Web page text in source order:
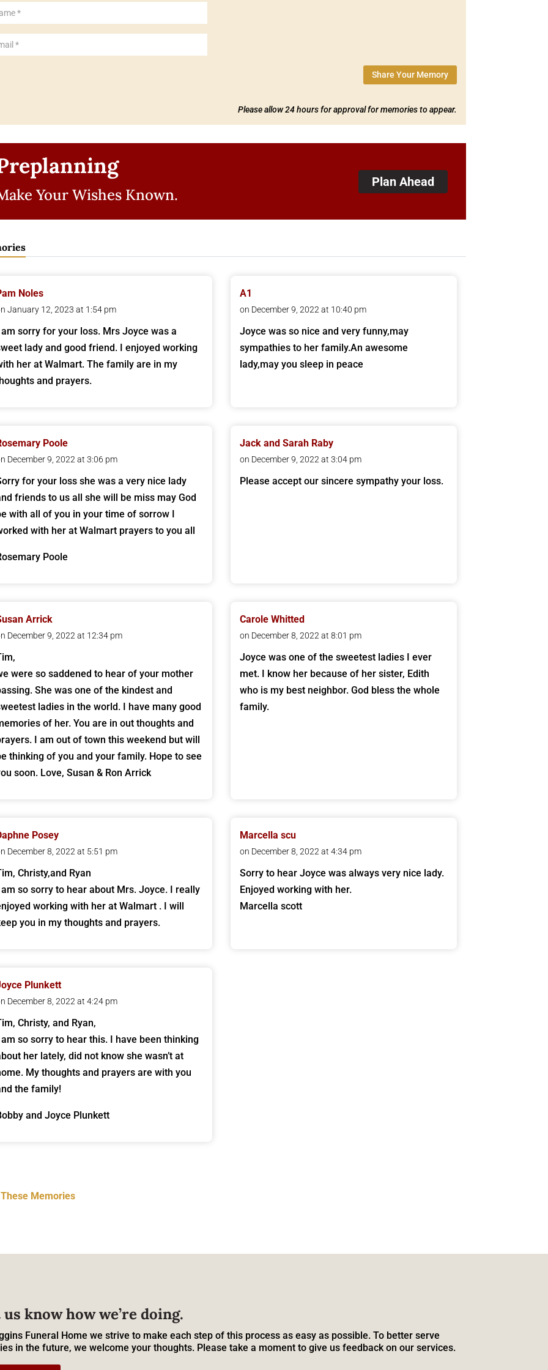
Share Your Memory
Please allow 24 hours for approval for memories to appear.
Your Wishes Known.
Plan Ahead
Noles
January 12, 2023 at 1:54 pm
sorry for your loss. Mrs Joyce was a
lady and good friend. I enjoyed working
her at Walmart. The family are in my
and prayers.
A1
on December 9, 2022 at 10:40 pm
Joyce was so nice and very funny,may
sympathies to her family.An awesome
lady,may you sleep in peace
Poole
December 9, 2022 at 3:06 pm
for your loss she was a very nice lady
friends to us all she will be miss may God
with all of you in your time of sorrow I
with her at Walmart prayers to you all
Poole
Jack and Sarah Raby
on December 9, 2022 at 3:04 pm
Please accept our sincere sympathy your loss.
Arrick
December 9, 2022 at 12:34 pm
were so saddened to hear of your mother
She was one of the kindest and
ladies in the world. I have many good
of her. You are in out thoughts and
I am out of town this weekend but will
thinking of you and your family. Hope to see
soon. Love, Susan & Ron Arrick
Carole Whitted
on December 8, 2022 at 8:01 pm
Joyce was one of the sweetest ladies I ever
met. I know her because of her sister, Edith
who is my best neighbor. God bless the whole
family.
Posey
December 8, 2022 at 5:51 pm
Christy,and Ryan
so sorry to hear about Mrs. Joyce. I really
working with her at Walmart . I will
you in my thoughts and prayers.
Marcella scu
on December 8, 2022 at 4:34 pm
Sorry to hear Joyce was always very nice lady.
Enjoyed working with her.
Marcella scott
Plunkett
December 8, 2022 at 4:24 pm
Christy, and Ryan,
so sorry to hear this. I have been thinking
her lately, did not know she wasn’t at
My thoughts and prayers are with you
the family!
and Joyce Plunkett
Memories
know how we’re doing.
Funeral Home we strive to make each step of this process as easy as possible. To better serve
in the future, we welcome your thoughts. Please take a moment to give us feedback on our services.